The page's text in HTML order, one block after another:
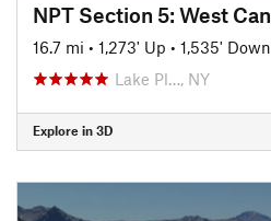
16.7 mi • 1,273' Up • 1,535' Down
Lake Pl…, NY
Explore in 3D